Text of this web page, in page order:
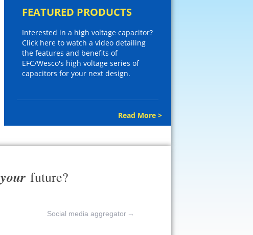
FEATURED PRODUCTS
Interested in a high voltage capacitor?
Click here to watch a video detailing
the features and benefits of
EFC/Wesco's high voltage series of
capacitors for your next design.
Read More >
your future?
Social media aggregator →